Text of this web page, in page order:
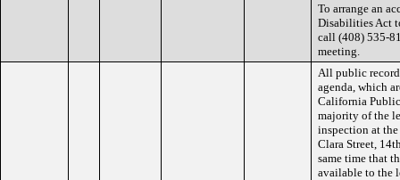
To arrange an
Disabilities Act
call (408) 535-
meeting.
All public
agenda, which
California
majority of the
inspection at
Clara Street,
same time that
available to the